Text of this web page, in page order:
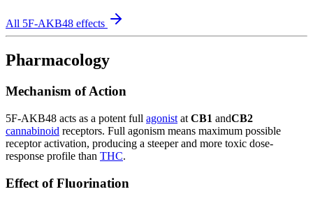
All 5F-AKB48 effects
Pharmacology
Mechanism of Action
5F-AKB48 acts as a potent full agonist at CB1 andCB2
cannabinoid receptors. Full agonism means maximum possible
receptor activation, producing a steeper and more toxic dose-
response profile than THC.
Effect of Fluorination